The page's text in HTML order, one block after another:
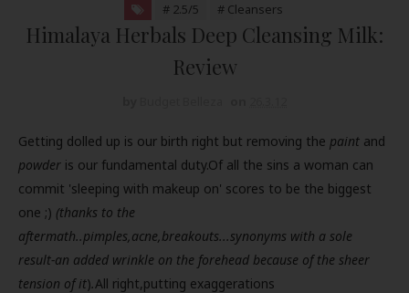
# 2.5/5 # Cleansers
Himalaya Herbals Deep Cleansing Milk:
Review
Getting dolled up is our birth right but removing the paint and
powder is our fundamental duty.Of all the sins a woman can
commit 'sleeping with makeup on' scores to be the biggest
one ;) (thanks to the
aftermath..pimples,acne,breakouts...synonyms with a sole
result-an added wrinkle on the forehead because of the sheer
tension of it).All right,putting exaggerations